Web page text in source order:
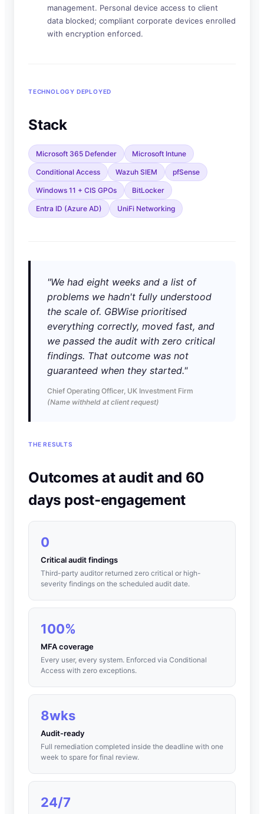
management. Personal device access to client
data blocked; compliant corporate devices enrolled
with encryption enforced.
TECHNOLOGY DEPLOYED
Stack
Microsoft 365 Defender Microsoft Intune
Conditional Access Wazuh SIEM pfSense
Windows 11 + CIS GPOs BitLocker
Entra ID (Azure AD) UniFi Networking
"We had eight weeks and a list of
problems we hadn't fully understood
the scale of. GBWise prioritised
everything correctly, moved fast, and
we passed the audit with zero critical
findings. That outcome was not
guaranteed when they started."
Chief Operating Officer, UK Investment Firm
(Name withheld at client request)
THE RESULTS
Outcomes at audit and 60
days post-engagement
0
Critical audit findings
Third-party auditor returned zero critical or high-
severity findings on the scheduled audit date.
100%
MFA coverage
Every user, every system. Enforced via Conditional
Access with zero exceptions.
8wks
Audit-ready
Full remediation completed inside the deadline with one
week to spare for final review.
24/7